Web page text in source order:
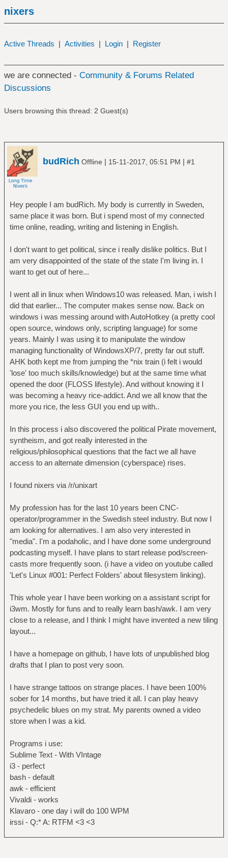
nixers
Active Threads | Activities | Login | Register
we are connected - Community & Forums Related
Discussions
Users browsing this thread: 2 Guest(s)
budRich Offline | 15-11-2017, 05:51 PM | #1
Hey people I am budRich. My body is currently in Sweden,
same place it was born. But i spend most of my connected
time online, reading, writing and listening in English.
I don't want to get political, since i really dislike politics. But I
am very disappointed of the state of the state I'm living in. I
want to get out of here...
I went all in linux when Windows10 was released. Man, i wish I
did that earlier... The computer makes sense now. Back on
windows i was messing around with AutoHotkey (a pretty cool
open source, windows only, scripting language) for some
years. Mainly I was using it to manipulate the window
managing functionality of WindowsXP/7, pretty far out stuff.
AHK both kept me from jumping the *nix train (i felt i would
'lose' too much skills/knowledge) but at the same time what
opened the door (FLOSS lifestyle). And without knowing it I
was becoming a heavy rice-addict. And we all know that the
more you rice, the less GUI you end up with..
In this process i also discovered the political Pirate movement,
syntheism, and got really interested in the
religious/philosophical questions that the fact we all have
access to an alternate dimension (cyberspace) rises.
I found nixers via /r/unixart
My profession has for the last 10 years been CNC-
operator/programmer in the Swedish steel industry. But now I
am looking for alternatives. I am also very interested in
"media". I'm a podaholic, and I have done some underground
podcasting myself. I have plans to start release pod/screen-
casts more frequently soon. (i have a video on youtube called
'Let's Linux #001: Perfect Folders' about filesystem linking).
This whole year I have been working on a assistant script for
i3wm. Mostly for funs and to really learn bash/awk. I am very
close to a release, and I think I might have invented a new tiling
layout...
I have a homepage on github, I have lots of unpublished blog
drafts that I plan to post very soon.
I have strange tattoos on strange places. I have been 100%
sober for 14 months, but have tried it all. I can play heavy
psychedelic blues on my strat. My parents owned a video
store when I was a kid.
Programs i use:
Sublime Text - With VIntage
i3 - perfect
bash - default
awk - efficient
Vivaldi - works
Klavaro - one day i will do 100 WPM
irssi - Q:* A: RTFM <3 <3